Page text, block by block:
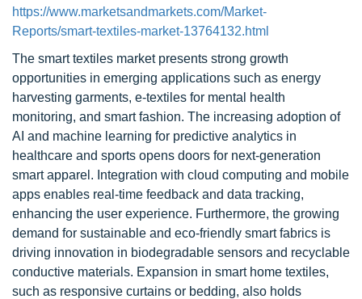
https://www.marketsandmarkets.com/Market-
Reports/smart-textiles-market-13764132.html
The smart textiles market presents strong growth
opportunities in emerging applications such as energy
harvesting garments, e-textiles for mental health
monitoring, and smart fashion. The increasing adoption of
AI and machine learning for predictive analytics in
healthcare and sports opens doors for next-generation
smart apparel. Integration with cloud computing and mobile
apps enables real-time feedback and data tracking,
enhancing the user experience. Furthermore, the growing
demand for sustainable and eco-friendly smart fabrics is
driving innovation in biodegradable sensors and recyclable
conductive materials. Expansion in smart home textiles,
such as responsive curtains or bedding, also holds